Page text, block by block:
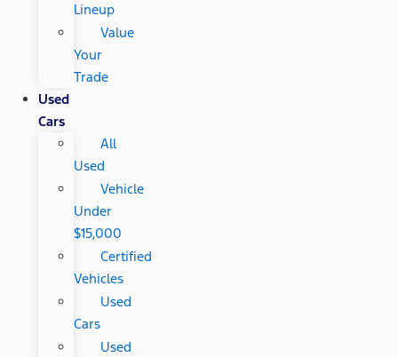
Lineup
Value
Your
Trade
Used
Cars
All
Used
Vehicle
Under
$15,000
Certified
Vehicles
Used
Cars
Used